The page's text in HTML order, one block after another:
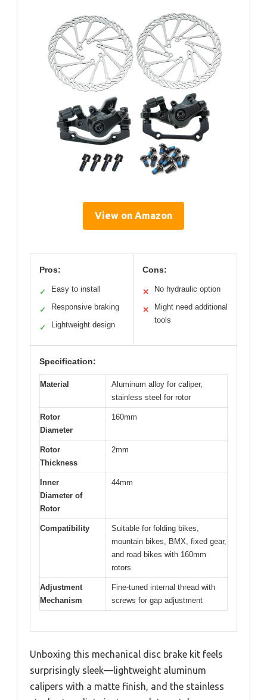
View on Amazon
Pros:
✓ Easy to install
✓ Responsive braking
✓ Lightweight design
Cons:
✕ No hydraulic option
✕
Might need additional
tools
Specification:
Material
Aluminum alloy for caliper,
stainless steel for rotor
Rotor
Diameter
160mm
Rotor
Thickness
2mm
Inner
Diameter of
Rotor
44mm
Compatibility
Suitable for folding bikes,
mountain bikes, BMX, fixed gear,
and road bikes with 160mm
rotors
Adjustment
Mechanism
Fine-tuned internal thread with
screws for gap adjustment
Unboxing this mechanical disc brake kit feels
surprisingly sleek—lightweight aluminum
calipers with a matte finish, and the stainless